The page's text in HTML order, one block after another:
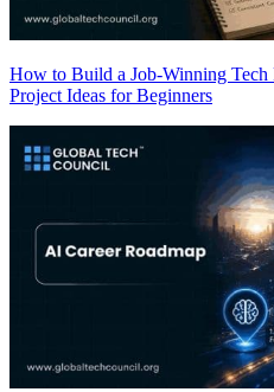
How to Build a Job-Winning
Project Ideas for Beginners